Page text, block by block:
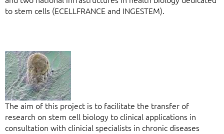
to stem cells (ECELLFRANCE and INGESTEM).
The aim of this project is to facilitate the transfer of
research on stem cell biology to clinical applications in
consultation with clinicial specialists in chronic diseases